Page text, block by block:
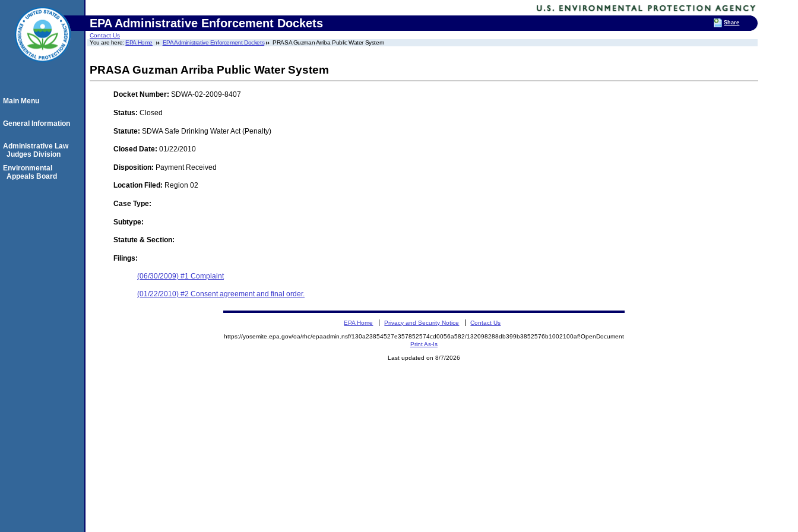
EPA Administrative Enforcement Dockets
Contact Us
You are here:EPA Home EPA Administrative Enforcement Dockets PRASA Guzman Arriba Public Water System
PRASA Guzman Arriba Public Water System
Docket Number: SDWA-02-2009-8407
Status: Closed
Statute: SDWA Safe Drinking Water Act (Penalty)
Closed Date: 01/22/2010
Disposition: Payment Received
Location Filed: Region 02
Case Type:
Subtype:
Statute & Section:
Filings:
(06/30/2009) #1 Complaint
(01/22/2010) #2 Consent agreement and final order.
Main Menu
General Information
Administrative Law
Judges Division
Environmental
Appeals Board
EPA Home Privacy and Security Notice Contact Us
https://yosemite.epa.gov/oa/rhc/epaadmin.nsf/130a23854527e357852574cd0056a582/132098288db399b3852576b1002100af!OpenDocument
Print As-Is
Last updated on 8/7/2026
Share